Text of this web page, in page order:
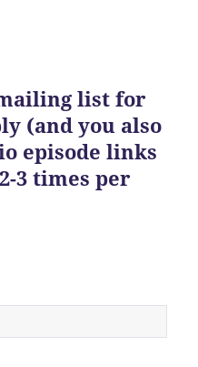
list for
(and you also
episode links
3 times per